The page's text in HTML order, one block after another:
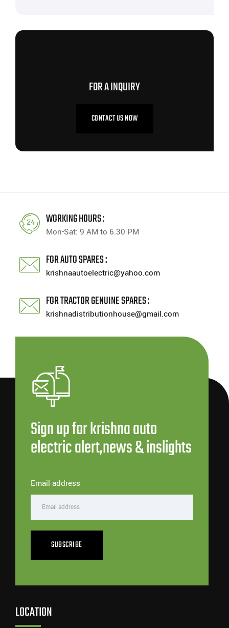
FOR A INQUIRY
CONTACT US NOW
WORKING HOURS :
Mon-Sat: 9 AM to 6.30 PM
FOR AUTO SPARES :
krishnaautoelectric@yahoo.com
FOR TRACTOR GENUINE SPARES :
krishnadistributionhouse@gmail.com
Sign up for krishna auto
electric alert,news & inslights
Email address
SUBSCRIBE
LOCATION